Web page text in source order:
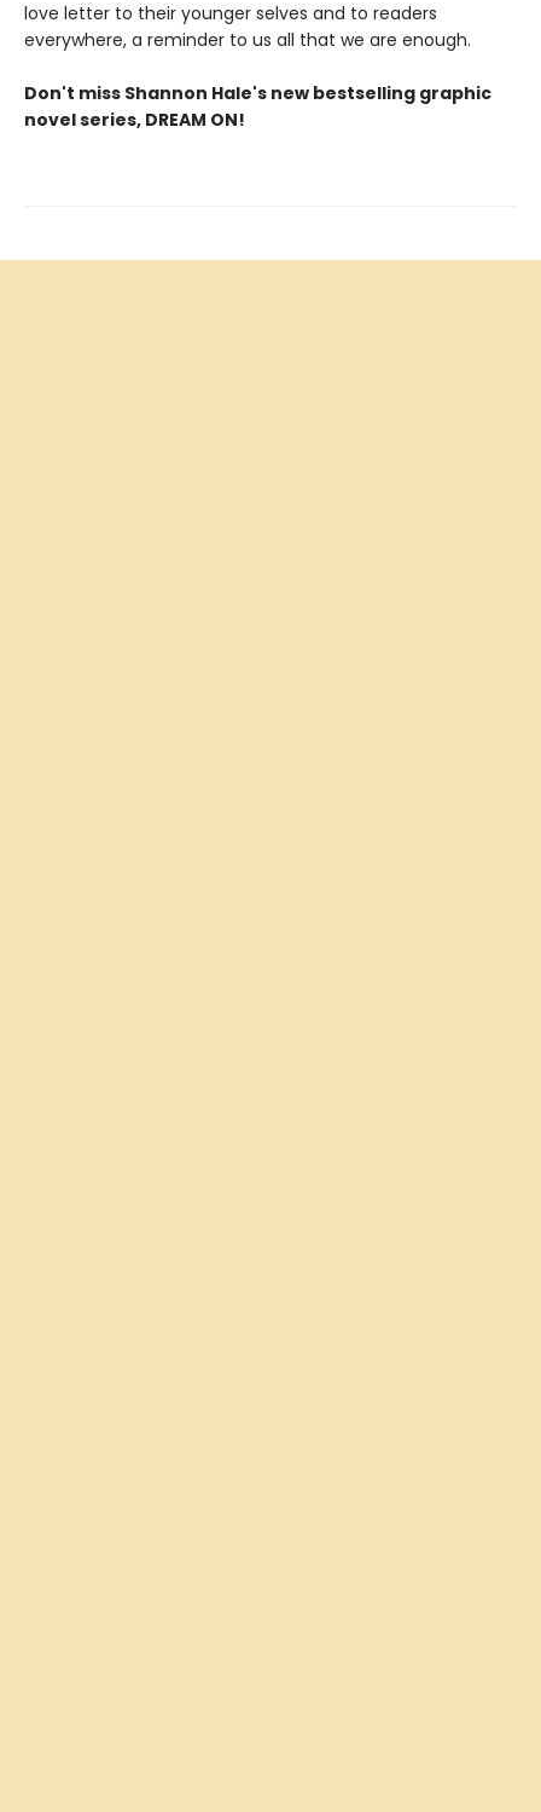
love letter to their younger selves and to readers
everywhere, a reminder to us all that we are enough.
Don't miss Shannon Hale's new bestselling graphic
novel series, DREAM ON!